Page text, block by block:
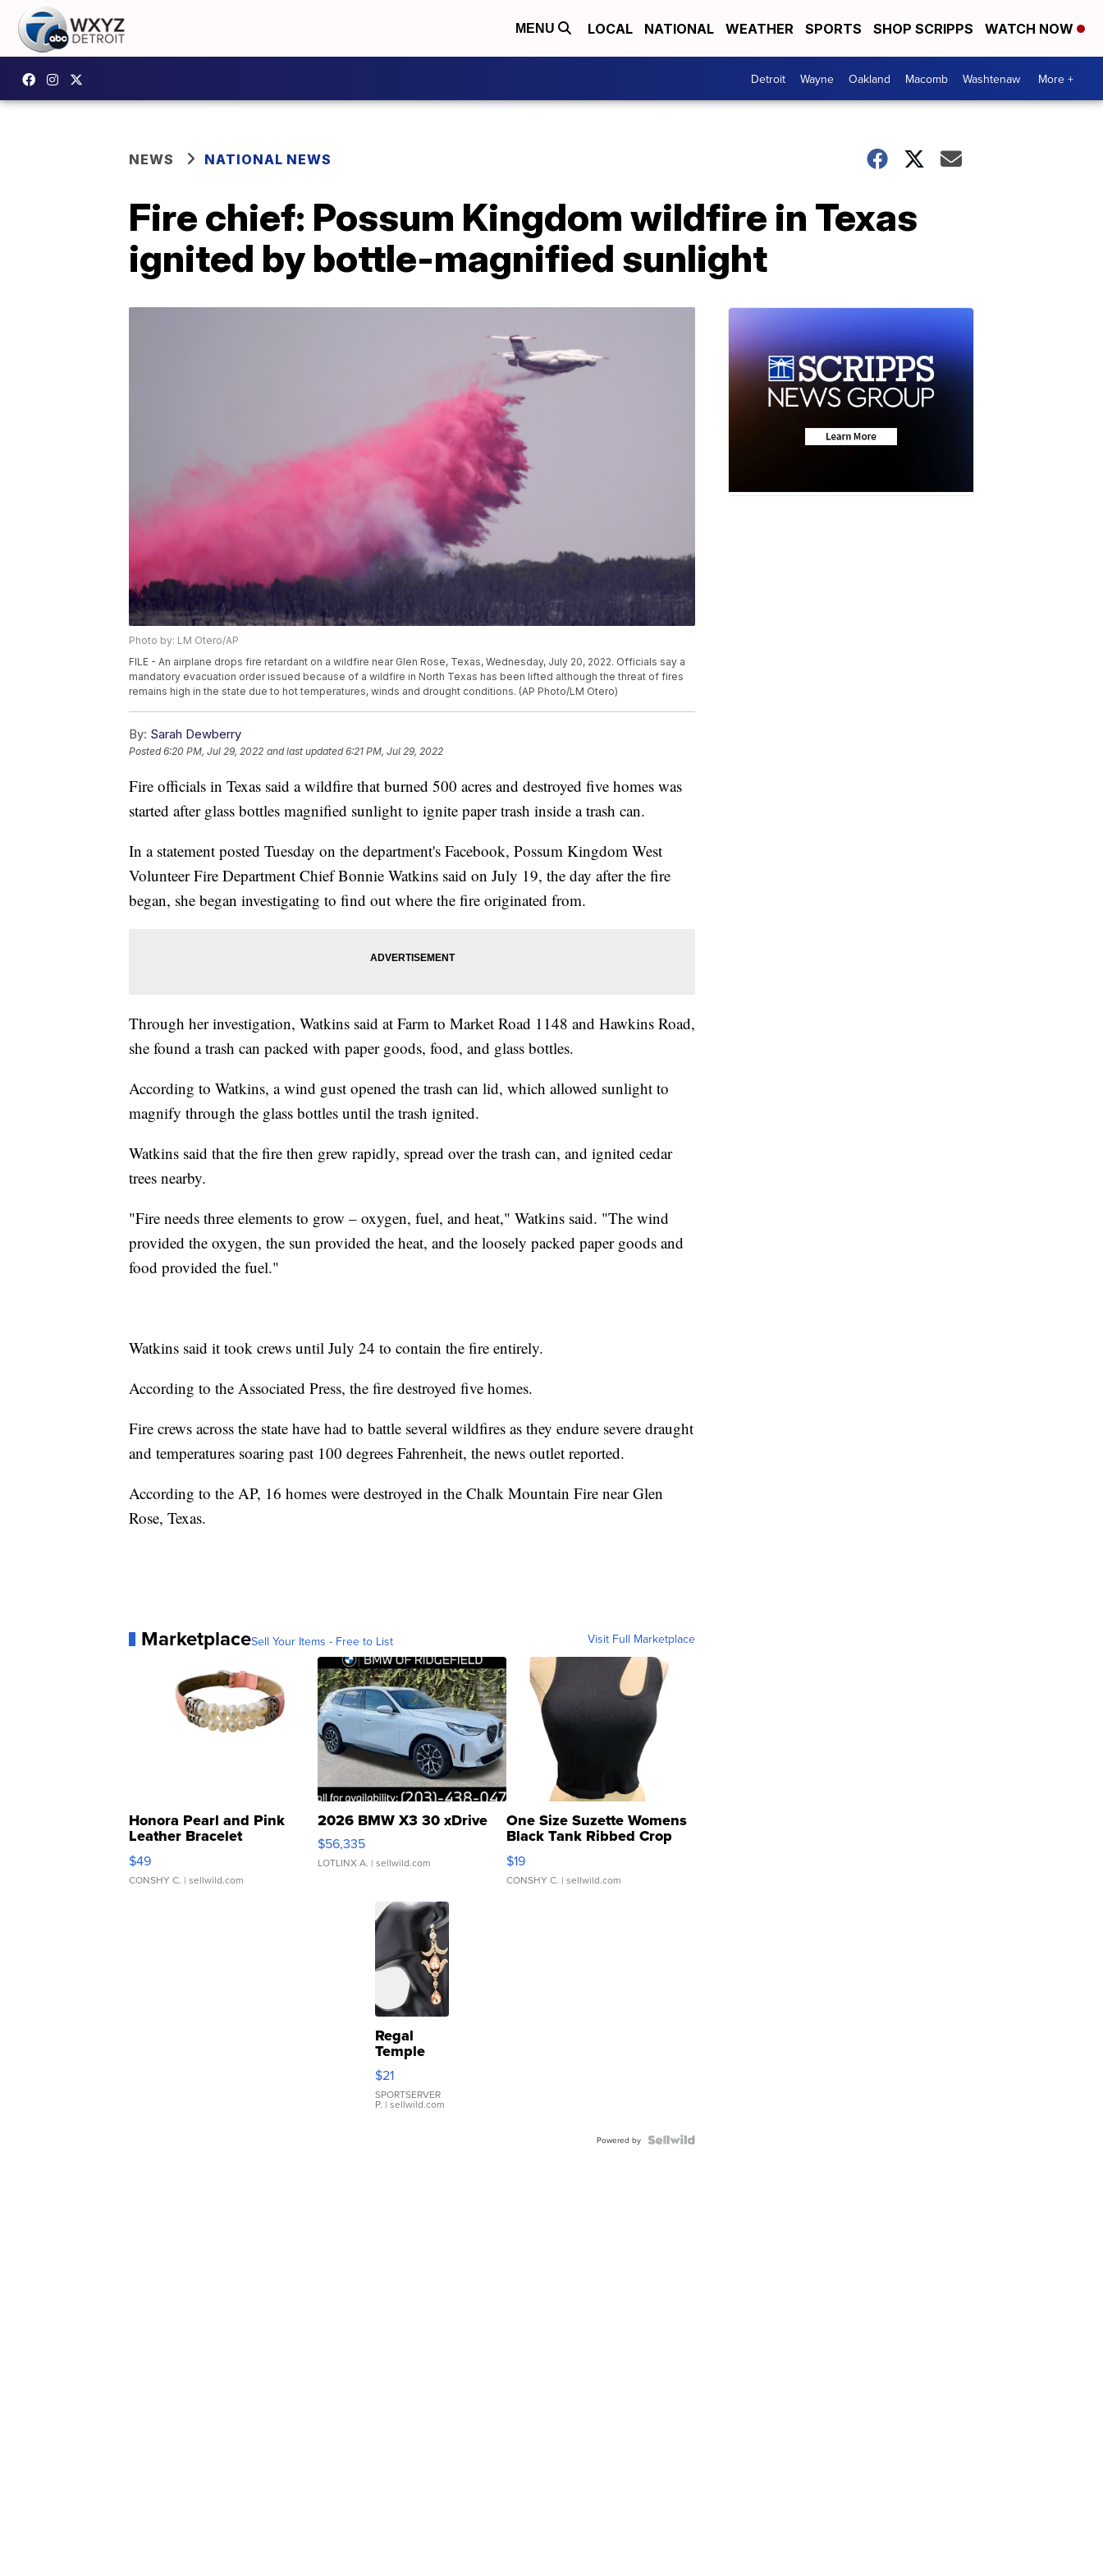
MENU LOCAL NATIONAL WEATHER SPORTS SHOP SCRIPPS WATCH NOW
Detroit Wayne Oakland Macomb Washtenaw More +
NEWS NATIONAL NEWS
Fire chief: Possum Kingdom wildfire in Texas
ignited by bottle-magnified sunlight
Photo by: LM Otero/AP
FILE - An airplane drops fire retardant on a wildfire near Glen Rose, Texas, Wednesday, July 20, 2022. Officials say a
mandatory evacuation order issued because of a wildfire in North Texas has been lifted although the threat of fires
remains high in the state due to hot temperatures, winds and drought conditions. (AP Photo/LM Otero)
By: Sarah Dewberry
Posted6:20 PM, Jul 29, 2022 and last updated 6:21 PM, Jul 29, 2022
Fire officials in Texas said a wildfire that burned 500 acres and destroyed five homes was
started after glass bottles magnified sunlight to ignite paper trash inside a trash can.
In a statement posted Tuesday on the department's Facebook, Possum Kingdom West
Volunteer Fire Department Chief Bonnie Watkins said on July 19, the day after the fire
began, she began investigating to find out where the fire originated from.
Through her investigation, Watkins said at Farm to Market Road 1148 and Hawkins Road,
she found a trash can packed with paper goods, food, and glass bottles.
According to Watkins, a wind gust opened the trash can lid, which allowed sunlight to
magnify through the glass bottles until the trash ignited.
Watkins said that the fire then grew rapidly, spread over the trash can, and ignited cedar
trees nearby.
"Fire needs three elements to grow – oxygen, fuel, and heat," Watkins said. "The wind
provided the oxygen, the sun provided the heat, and the loosely packed paper goods and
food provided the fuel."
Watkins said it took crews until July 24 to contain the fire entirely.
According to the Associated Press, the fire destroyed five homes.
Fire crews across the state have had to battle several wildfires as they endure severe draught
and temperatures soaring past 100 degrees Fahrenheit, the news outlet reported.
According to the AP, 16 homes were destroyed in the Chalk Mountain Fire near Glen
Rose, Texas.
MarketplaceSell Your Items - Free to List Visit Full Marketplace
Honora Pearl and Pink
Leather Bracelet
Adjustable Buckle Clo...
$49
CONSHY C. | sellwild.com
2026 BMW X3 30 xDrive
$56,335
LOTLINX A. | sellwild.com
One Size Suzette Womens
Black Tank Ribbed Crop
Asymmetrical ...
$19
CONSHY C. | sellwild.com
Regal
Temple
Droplet
Earrings
$21
SPORTSERVER
P. | sellwild.com
Powered by